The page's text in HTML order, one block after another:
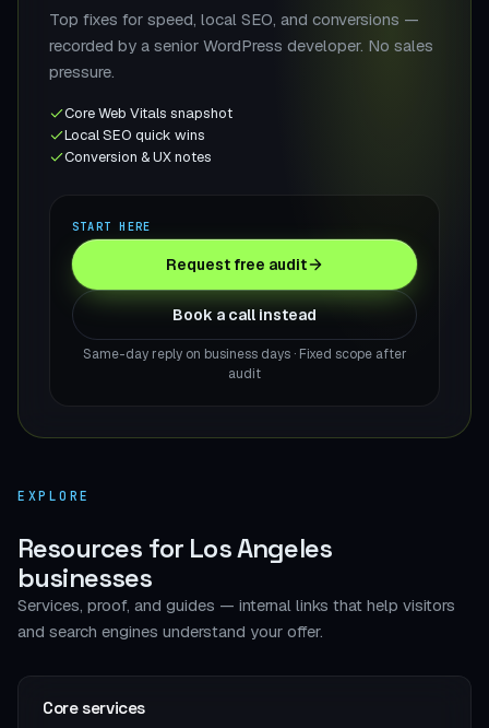
Top fixes for speed, local SEO, and conversions —
recorded by a senior WordPress developer. No sales
pressure.
Core Web Vitals snapshot
Local SEO quick wins
Conversion & UX notes
START HERE
Request free audit
Book a call instead
Same-day reply on business days · Fixed scope after
audit
EXPLORE
Resources for Los Angeles
businesses
Services, proof, and guides — internal links that help visitors
and search engines understand your offer.
Core services